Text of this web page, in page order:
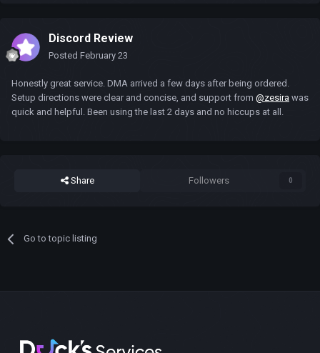
Discord Review
Posted February 23
Honestly great service. DMA arrived a few days after being ordered.
Setup directions were clear and concise, and support from @zesira was
quick and helpful. Been using the last 2 days and no hiccups at all.
Share Followers 0
Go to topic listing